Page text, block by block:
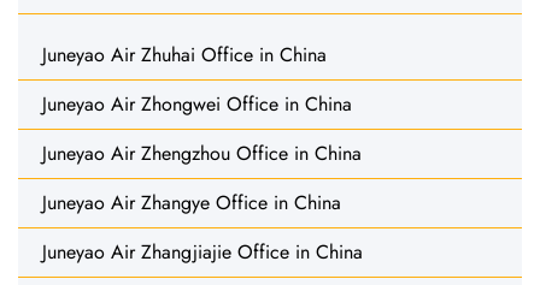
Juneyao Air Zhuhai Office in China
Juneyao Air Zhongwei Office in China
Juneyao Air Zhengzhou Office in China
Juneyao Air Zhangye Office in China
Juneyao Air Zhangjiajie Office in China